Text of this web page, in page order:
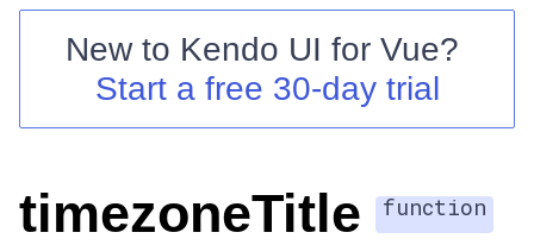
Try now
New to Kendo UI for Vue?
Start a free 30-day trial
timezoneTitle function